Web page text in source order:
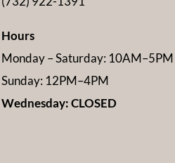
Hours
Monday – Saturday: 10AM–5PM
Sunday: 12PM–4PM
Wednesday: CLOSED